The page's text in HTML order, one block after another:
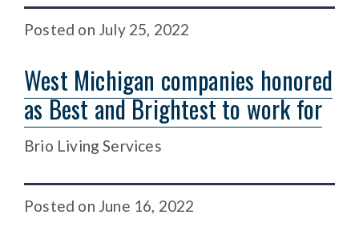
Posted on July 25, 2022
West Michigan companies honored
as Best and Brightest to work for
Brio Living Services
Posted on June 16, 2022